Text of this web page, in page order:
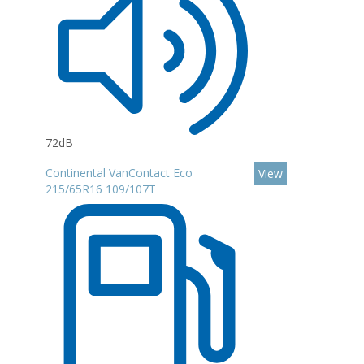
72dB
Continental VanContact Eco
215/65R16 109/107T
View